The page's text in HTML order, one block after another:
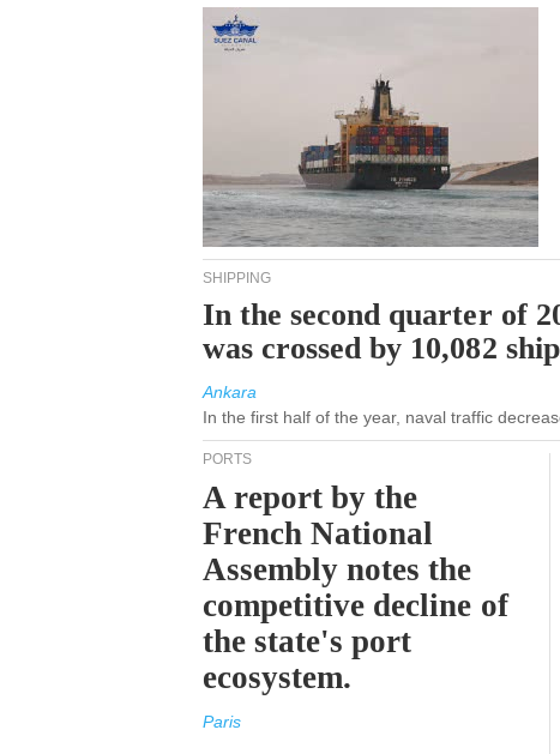
SHIPPING
In the second quarter of
was crossed by 10,082
Ankara
In the first half of the year, naval traffic
PORTS
A report by the
French National
Assembly notes the
competitive decline of
the state's port
ecosystem.
Paris